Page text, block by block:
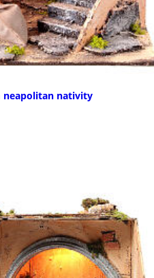
neapolitan nativity